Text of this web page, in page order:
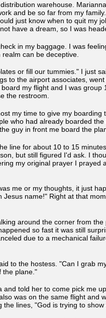
warehouse.
and be so far from my
just know when to quit my
have a dream, so I was
in my baggage. I was
can be deceptive.
or fill our tummies." I just
to the airport associates,
my flight and I was group
the restroom.
my time to give my
who had already boarded
guy in front me board the
line for about 10 to 15
but still figured I'd ask. I
my original prayer I prayed
me or my thoughts, it just
name!" Right at that
around the corner from
so fast it was still
due to a mechanical
to the hostess. "Can I grab
the plane."
told her to come pick me
was on the same flight and
lines, "God is trying to